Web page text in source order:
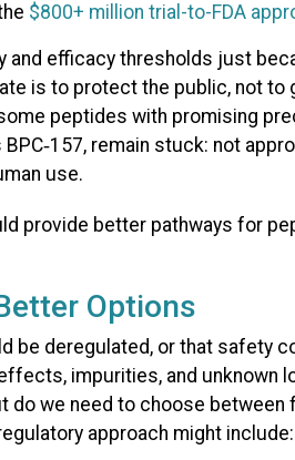
$800+ million trial-to-FDA
and efficacy thresholds just
is to protect the public, not to
peptides with promising
remain stuck: not
use.
Options
be deregulated, or that safety
impurities, and unknown
do we need to choose between
approach might include: